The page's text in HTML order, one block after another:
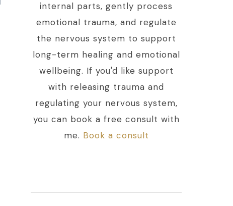
internal parts, gently process
emotional trauma, and regulate
the nervous system to support
long-term healing and emotional
wellbeing. If you'd like support
with releasing trauma and
regulating your nervous system,
you can book a free consult with
me. Book a consult